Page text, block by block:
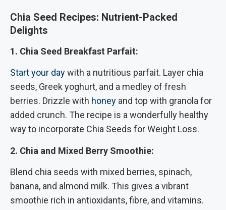
Chia Seed Recipes: Nutrient-Packed
Delights
1. Chia Seed Breakfast Parfait:
Start your daywith a nutritious parfait. Layer chia
seeds, Greek yoghurt, and a medley of fresh
berries. Drizzle with honey and top with granola for
added crunch. The recipe is a wonderfully healthy
way to incorporate Chia Seeds for Weight Loss.
2. Chia and Mixed Berry Smoothie:
Blend chia seeds with mixed berries, spinach,
banana, and almond milk. This gives a vibrant
smoothie rich in antioxidants, fibre, and vitamins.